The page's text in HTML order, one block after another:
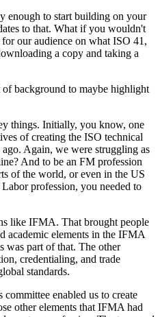
enough to start building on your
to that. What if you wouldn't
our audience on what ISO 41,
a copy and taking a
background to maybe highlight
things. Initially, you know, one
of creating the ISO technical
Again, we were struggling as
And to be an FM profession
of the world, or even in the US
profession, you needed to
like IFMA. That brought people
academic elements in the IFMA
was part of that. The other
credentialing, and trade
standards.
enabled us to create
other elements that IFMA had